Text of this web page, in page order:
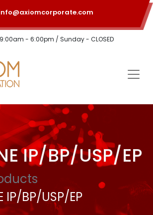
- 6:00pm / Sunday - CLOSED
IP/BP/USP/EP
IP/BP/USP/EP